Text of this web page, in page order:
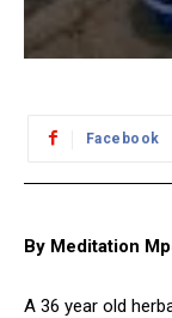
Facebook
By Meditation
A 36 year old